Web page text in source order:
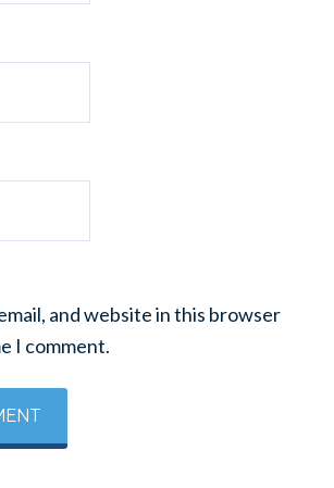
and website in this browser
I comment.